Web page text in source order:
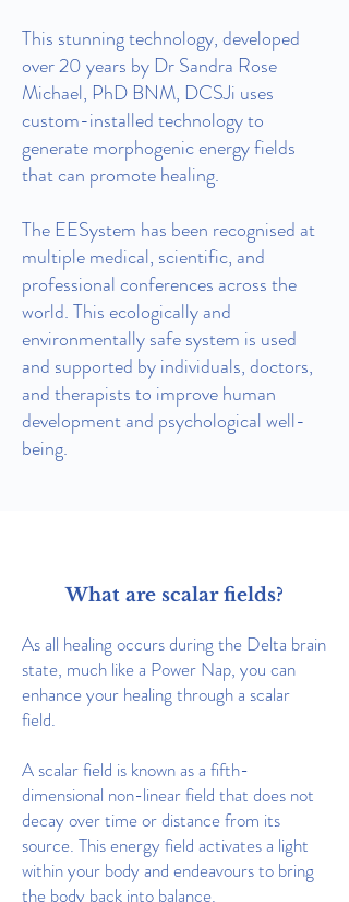
This stunning technology, developed
over 20 years by Dr Sandra Rose
Michael, PhD BNM, DCSJi uses
custom-installed technology to
generate morphogenic energy fields
that can promote healing.
The EESystem has been recognised at
multiple medical, scientific, and
professional conferences across the
world. This ecologically and
environmentally safe system is used
and supported by individuals, doctors,
and therapists to improve human
development and psychological well-
being.
What are scalar fields?
As all healing occurs during the Delta brain
state, much like a Power Nap, you can
enhance your healing through a scalar
field.
A scalar field is known as a fifth-
dimensional non-linear field that does not
decay over time or distance from its
source. This energy field activates a light
within your body and endeavours to bring
the body back into balance.